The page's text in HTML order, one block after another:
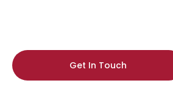
Get In Touch